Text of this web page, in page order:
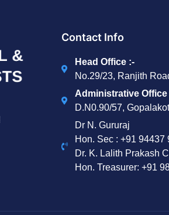
Contact Info
Head Office :-
No.29/23, Ranjith
Administrative Office
D.N0.90/57,
Dr N. Gururaj
Hon. Sec : ‪+91 94437
Dr. K. Lalith Prakash
Hon. Treasurer: ‪+91